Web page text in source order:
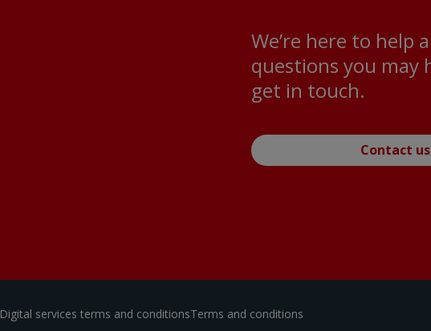
We’re here to help
questions you may
get in touch.
Contact us
Digital services terms and conditionsTerms and conditions